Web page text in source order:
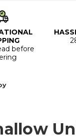
before